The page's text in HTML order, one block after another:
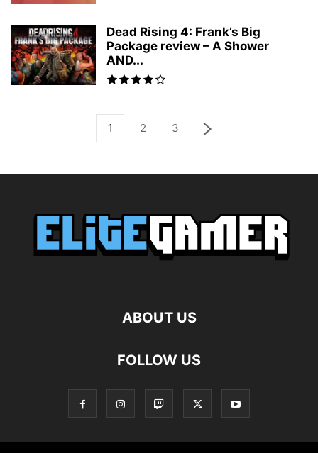
Dead Rising 4: Frank’s Big
Package review – A Shower
AND...
1 2 3
ABOUT US
FOLLOW US